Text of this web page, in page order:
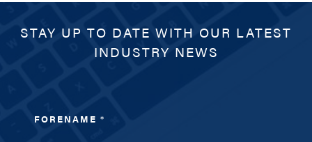
STAY UP TO DATE WITH OUR LATEST
INDUSTRY NEWS
FORENAME*